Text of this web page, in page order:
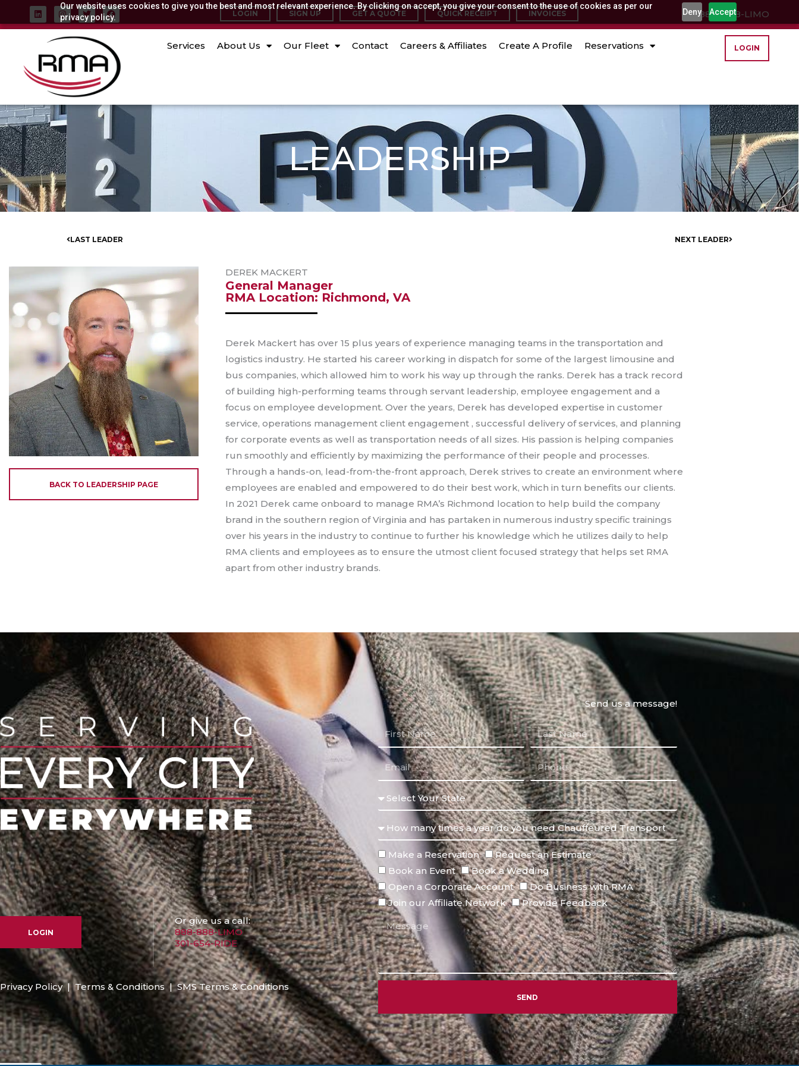
Our website uses cookies to give you the best and most relevant experience. By clicking on accept, you give your consent to the use of cookies as per our
privacy policy.
Deny Accept
to
L
i
n
n
I
n
s
t
a
r
T
w
i
t
t
r
F
a
c
o
o
LOGIN SIGN UP GET A QUOTE QUICK RECEIPT INVOICES (888) 888-LIMO
Services About Us Our Fleet Contact Careers & Affiliates Create A Profile Reservations LOGIN
LEADERSHIP
LAST LEADER NEXT LEADER
BACK TO LEADERSHIP PAGE
DEREK MACKERT
General Manager
RMA Location: Richmond, VA
Derek Mackert has over 15 plus years of experience managing teams in the transportation and
logistics industry. He started his career working in dispatch for some of the largest limousine and
bus companies, which allowed him to work his way up through the ranks. Derek has a track record
of building high-performing teams through servant leadership, employee engagement and a
focus on employee development. Over the years, Derek has developed expertise in customer
service, operations management client engagement , successful delivery of services, and planning
for corporate events as well as transportation needs of all sizes. His passion is helping companies
run smoothly and efficiently by maximizing the performance of their people and processes.
Through a hands-on, lead-from-the-front approach, Derek strives to create an environment where
employees are enabled and empowered to do their best work, which in turn benefits our clients.
In 2021 Derek came onboard to manage RMA’s Richmond location to help build the company
brand in the southern region of Virginia and has partaken in numerous industry specific trainings
over his years in the industry to continue to further his knowledge which he utilizes daily to help
RMA clients and employees as to ensure the utmost client focused strategy that helps set RMA
apart from other industry brands.
LOGIN
Or give us a call:
888-888-LIMO
301-654-RIDE
Privacy Policy|Terms & Conditions|SMS Terms & Conditions
Send us a message!
Make a Reservation
Request an Estimate
Book an Event
Book a Wedding
Open a Corporate Account
Do Business with RMA
Join our Affiliate Network
Provide Feedback
SEND
Alternative: